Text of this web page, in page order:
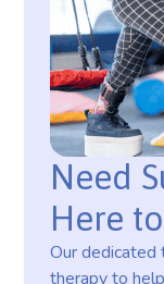
Need
Here
Our
therapy to